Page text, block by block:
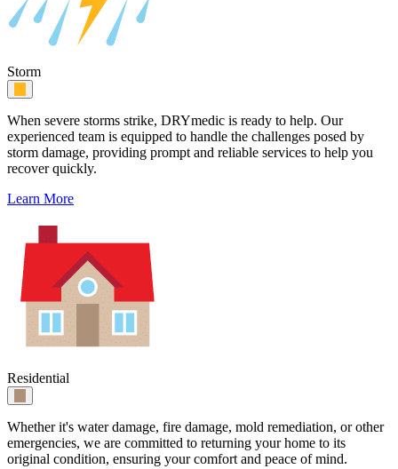
Storm
When severe storms strike, DRYmedic is ready to help. Our
experienced team is equipped to handle the challenges posed by
storm damage, providing prompt and reliable services to help you
recover quickly.
Learn More
Residential
Whether it's water damage, fire damage, mold remediation, or other
emergencies, we are committed to returning your home to its
original condition, ensuring your comfort and peace of mind.